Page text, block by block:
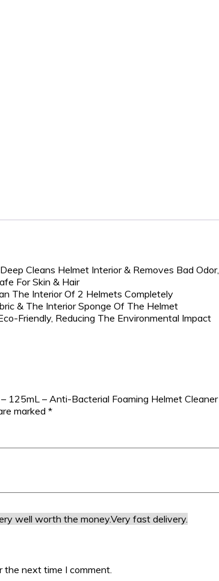
Cleans Helmet Interior & Removes Bad
For Skin & Hair
The Interior Of 2 Helmets Completely
& The Interior Sponge Of The Helmet
Friendly, Reducing The Environmental Impact
125mL – Anti-Bacterial Foaming Helmet Cleaner
marked *
well worth the money.Very fast delivery.
the next time I comment.